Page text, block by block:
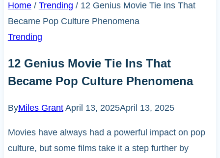
Home / Trending / 12 Genius Movie Tie Ins That
Became Pop Culture Phenomena
Trending
12 Genius Movie Tie Ins That
Became Pop Culture Phenomena
ByMiles Grant April 13, 2025April 13, 2025
Movies have always had a powerful impact on pop
culture, but some films take it a step further by